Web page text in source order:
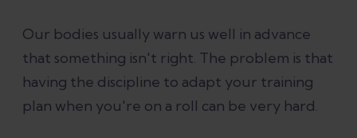
Our bodies usually warn us well in advance
that something isn't right. The problem is that
having the discipline to adapt your training
plan when you're on a roll can be very hard.